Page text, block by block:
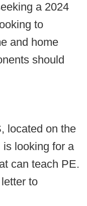
a 2024
to
and home
should
located on the
looking for a
can teach PE.
to